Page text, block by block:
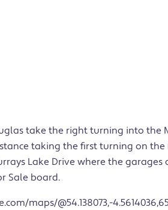
take the right turning into the
taking the first turning on
Lake Drive where the
Sale board.
maps/@54.138073,-